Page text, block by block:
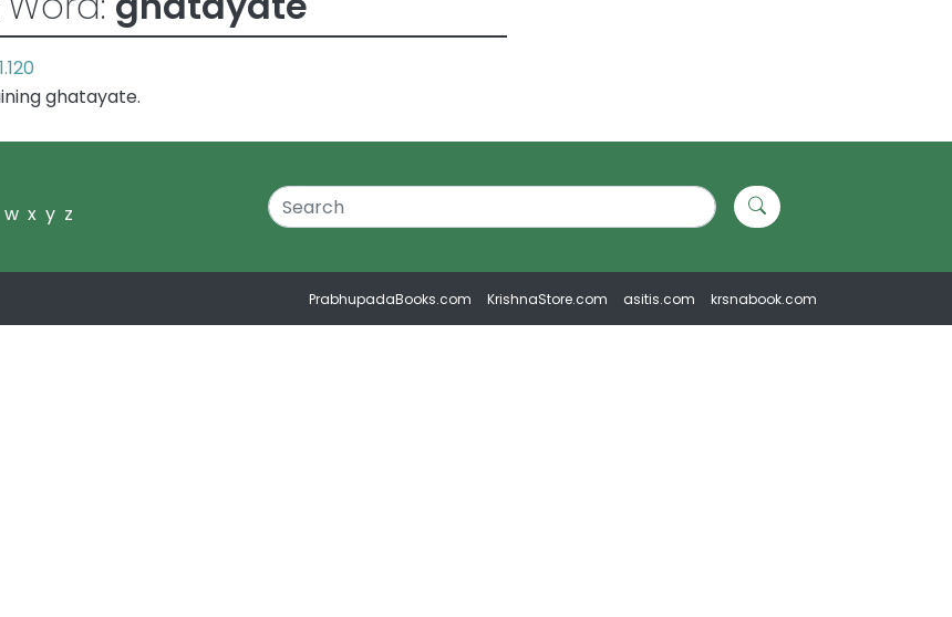
ghatayate.
w x y z
PrabhupadaBooks.com KrishnaStore.com asitis.com krsnabook.com